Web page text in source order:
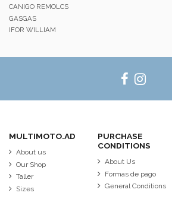
CANIGO REMOLCS
GASGAS
IFOR WILLIAM
MULTIMOTO.AD
About us
Our Shop
Taller
Sizes
PURCHASE
CONDITIONS
About Us
Formas de pago
General Conditions